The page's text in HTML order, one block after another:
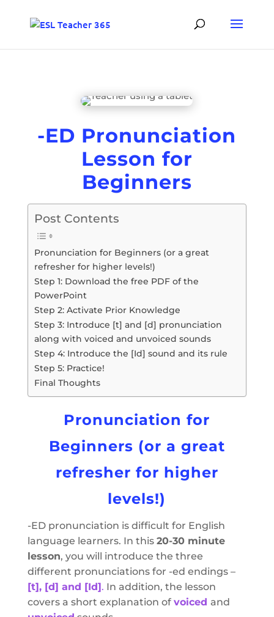
-ED Pronunciation
Lesson for
Beginners
Post Contents
Pronunciation for Beginners (or a great
refresher for higher levels!)
Step 1: Download the free PDF of the
PowerPoint
Step 2: Activate Prior Knowledge
Step 3: Introduce [t] and [d] pronunciation
along with voiced and unvoiced sounds
Step 4: Introduce the [Id] sound and its rule
Step 5: Practice!
Final Thoughts
Pronunciation for
Beginners (or a great
refresher for higher
levels!)
-ED pronunciation is difficult for English
language learners. In this 20-30 minute
lesson, you will introduce the three
different pronunciations for -ed endings –
[t], [d] and [Id]. In addition, the lesson
covers a short explanation of voiced and